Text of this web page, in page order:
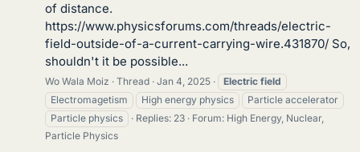
of distance.
https://www.physicsforums.com/threads/electric-
field-outside-of-a-current-carrying-wire.431870/ So,
shouldn't it be possible...
Wo Wala Moiz Thread Jan 4, 2025 Electric field
Electromagetism
High energy physics
Particle accelerator
Particle physics
Replies: 23 Forum: High Energy, Nuclear,
Particle Physics